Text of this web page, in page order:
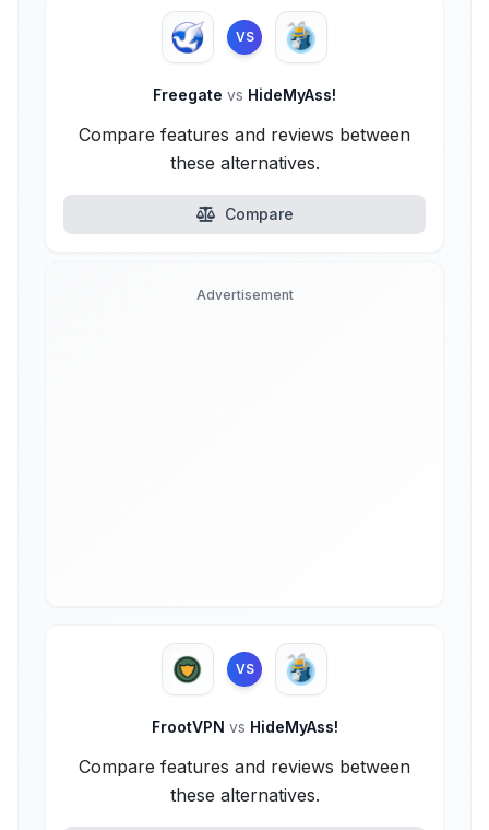
VS
Freegate vs HideMyAss!
Compare features and reviews between
these alternatives.
Compare
Advertisement
VS
FrootVPN vs HideMyAss!
Compare features and reviews between
these alternatives.